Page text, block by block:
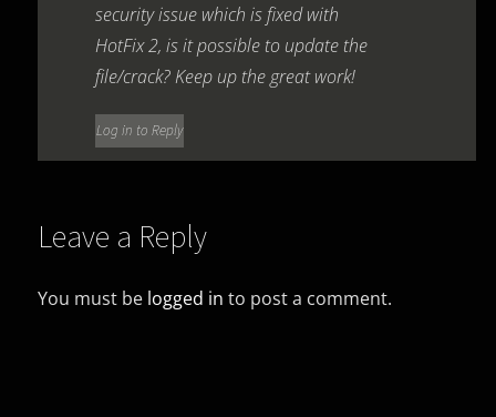
security issue which is fixed with
HotFix 2, is it possible to update the
file/crack? Keep up the great work!
Log in to Reply
Leave a Reply
You must be logged in to post a comment.